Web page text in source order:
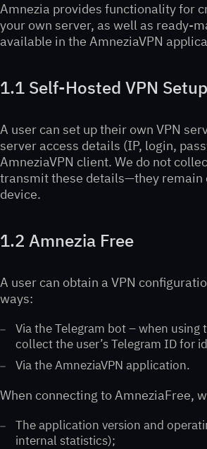
Amnezia provides functionality for
your own server, as well as ready-
available in the AmneziaVPN
1.1 Self-Hosted VPN Setup
A user can set up their own VPN
server access details (IP, login,
AmneziaVPN client. We do not
transmit these details—they remain
device.
1.2 Amnezia Free
A user can obtain a VPN
ways:
Via the Telegram bot – when using
collect the user’s Telegram ID for
Via the AmneziaVPN application.
When connecting to AmneziaFree,
The application version and
internal statistics);